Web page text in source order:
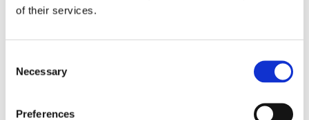
of their services.
Selection
Necessary
Preferences